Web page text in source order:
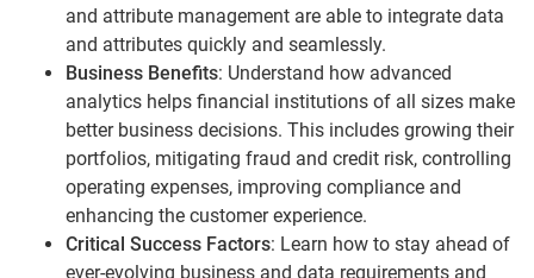
and attribute management are able to integrate data
and attributes quickly and seamlessly.
Business Benefits: Understand how advanced
analytics helps financial institutions of all sizes make
better business decisions. This includes growing their
portfolios, mitigating fraud and credit risk, controlling
operating expenses, improving compliance and
enhancing the customer experience.
Critical Success Factors: Learn how to stay ahead of
ever-evolving business and data requirements and